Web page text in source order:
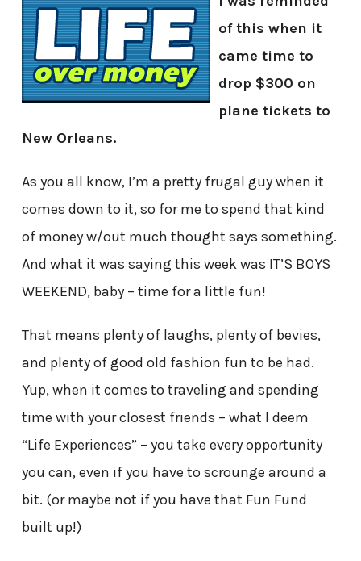
of this when it
came time to
drop $300 on
plane tickets to
New Orleans.
As you all know, I’m a pretty frugal guy when it
comes down to it, so for me to spend that kind
of money w/out much thought says something.
And what it was saying this week was IT’S BOYS
WEEKEND, baby – time for a little fun!
That means plenty of laughs, plenty of bevies,
and plenty of good old fashion fun to be had.
Yup, when it comes to traveling and spending
time with your closest friends – what I deem
“Life Experiences” – you take every opportunity
you can, even if you have to scrounge around a
bit. (or maybe not if you have that Fun Fund
built up!)